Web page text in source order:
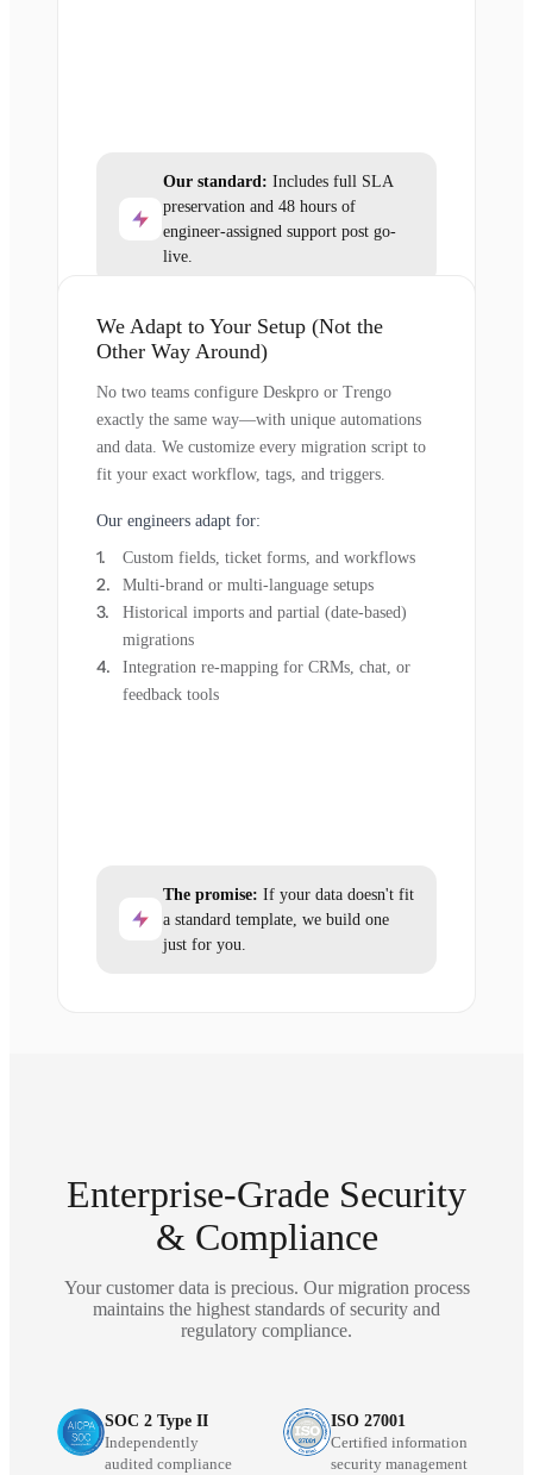
Our standard: Includes full SLA
preservation and 48 hours of
engineer-assigned support post go-
live.
We Adapt to Your Setup (Not the
Other Way Around)
No two teams configure Deskpro or Trengo
exactly the same way—with unique automations
and data. We customize every migration script to
fit your exact workflow, tags, and triggers.
Our engineers adapt for:
Custom fields, ticket forms, and workflows
Multi-brand or multi-language setups
Historical imports and partial (date-based)
migrations
Integration re-mapping for CRMs, chat, or
feedback tools
The promise: If your data doesn't fit
a standard template, we build one
just for you.
Enterprise-Grade Security
& Compliance
Your customer data is precious. Our migration process
maintains the highest standards of security and
regulatory compliance.
SOC 2 Type II
Independently
audited compliance
ISO 27001
Certified information
security management